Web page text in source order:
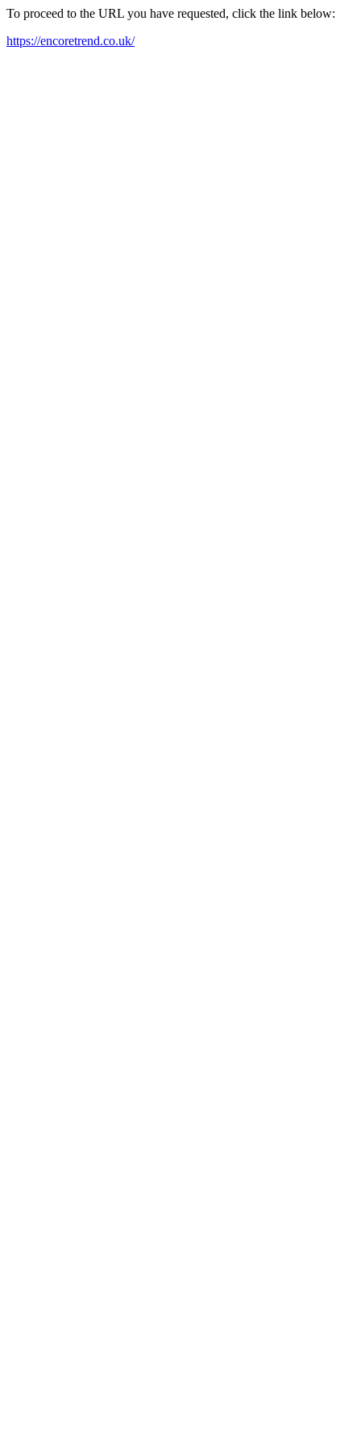
To proceed to the URL you have requested, click the link below:
https://encoretrend.co.uk/